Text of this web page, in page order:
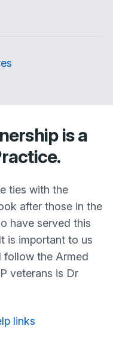
is a
ties with the
after those in the
have served this
is important to us
follow the Armed
veterans is Dr
links